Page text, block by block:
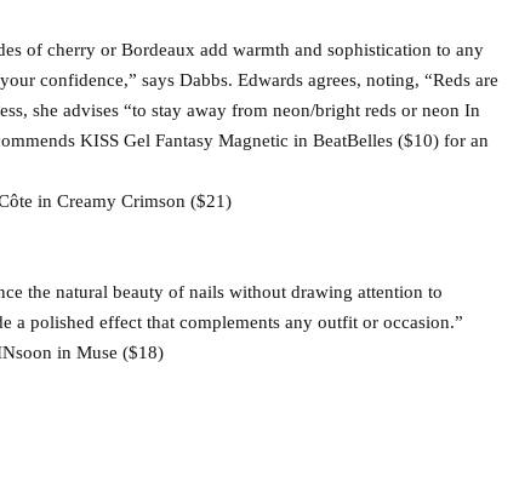
of cherry or Bordeaux add warmth and sophistication to any
confidence,” says Dabbs. Edwards agrees, noting, “Reds are
she advises “to stay away from neon/bright reds or neon In
KISS Gel Fantasy Magnetic in BeatBelles ($10) for an
in Creamy Crimson ($21)
the natural beauty of nails without drawing attention to
a polished effect that complements any outfit or occasion.”
in Muse ($18)